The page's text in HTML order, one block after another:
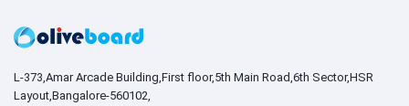
L-373,Amar Arcade Building,First floor,5th Main Road,6th Sector,HSR
Layout,Bangalore-560102,